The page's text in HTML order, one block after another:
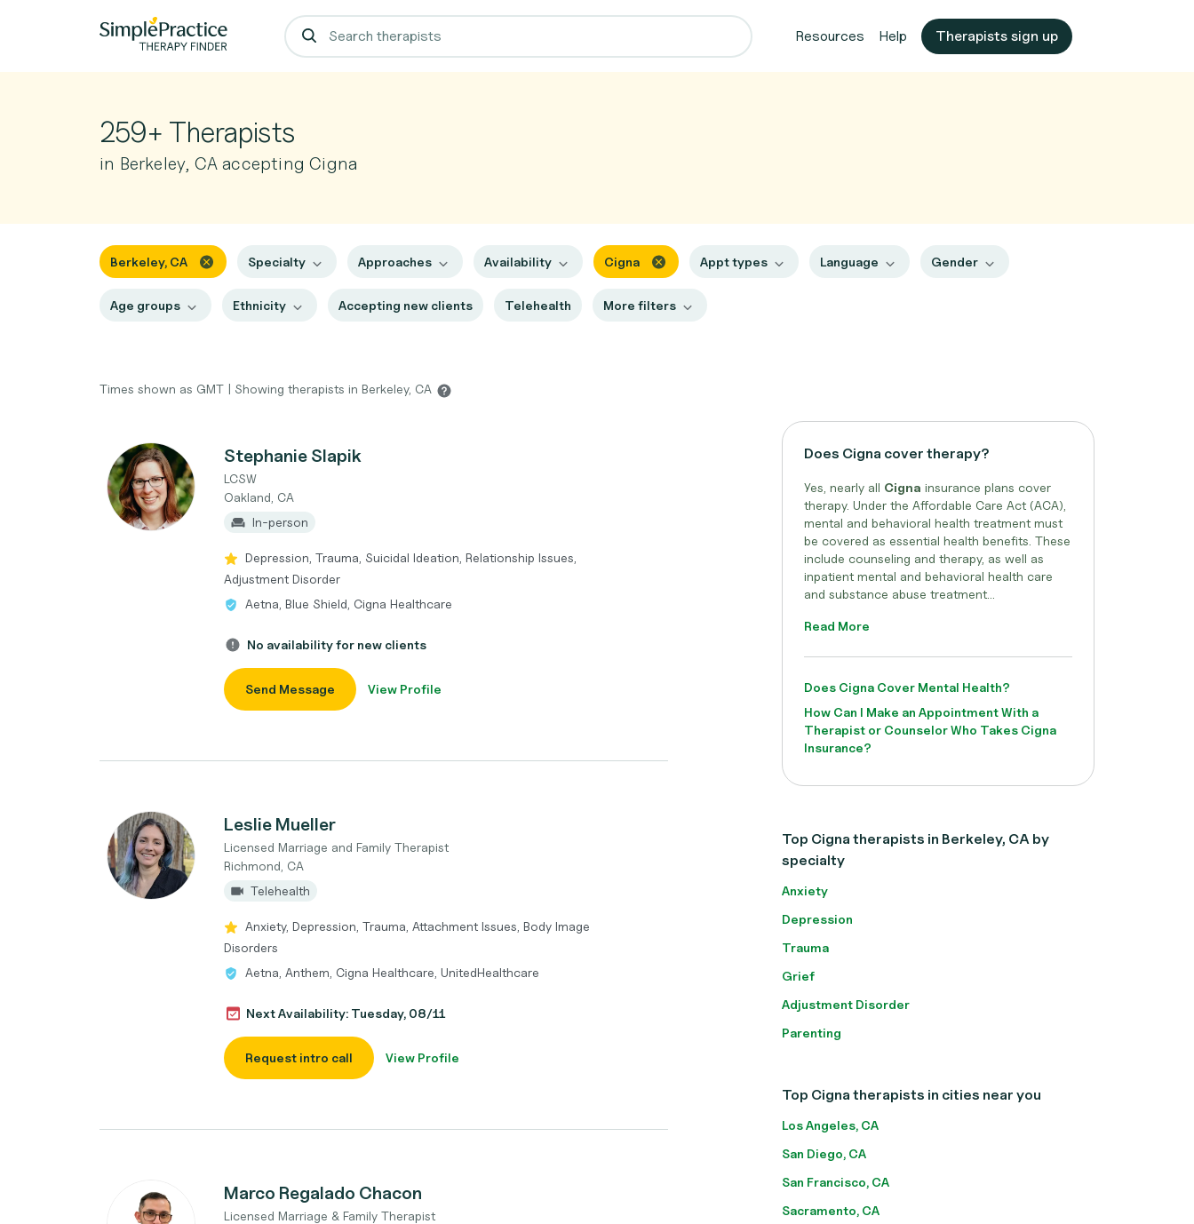
Resources Help Therapists sign up
259+ Therapists
in Berkeley, CA accepting Cigna
Berkeley, CA Specialty Approaches Availability Cigna Appt types Language Gender
Age groups Ethnicity Accepting new clients Telehealth More filters
Times shown as GMT | Showing therapists in Berkeley, CA
Stephanie Slapik
LCSW
Oakland, CA
In-person
Depression, Trauma, Suicidal Ideation, Relationship Issues,
Adjustment Disorder
Aetna, Blue Shield, Cigna Healthcare
No availability for new clients
Send Message View Profile
Leslie Mueller
Licensed Marriage and Family Therapist
Richmond, CA
Telehealth
Anxiety, Depression, Trauma, Attachment Issues, Body Image
Disorders
Aetna, Anthem, Cigna Healthcare, UnitedHealthcare
Next Availability: Tuesday, 08/11
Request intro call View Profile
Marco Regalado Chacon
Licensed Marriage & Family Therapist
Does Cigna cover therapy?
Yes, nearly all Cigna insurance plans cover
therapy. Under the Affordable Care Act (ACA),
mental and behavioral health treatment must
be covered as essential health benefits. These
include counseling and therapy, as well as
inpatient mental and behavioral health care
and substance abuse treatment...
Read More
Does Cigna Cover Mental Health?
How Can I Make an Appointment With a
Therapist or Counselor Who Takes Cigna
Insurance?
Top Cigna therapists in Berkeley, CA by
specialty
Anxiety
Depression
Trauma
Grief
Adjustment Disorder
Parenting
Top Cigna therapists in cities near you
Los Angeles, CA
San Diego, CA
San Francisco, CA
Sacramento, CA